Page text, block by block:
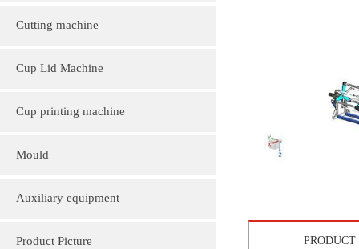
Cutting machine
Cup Lid Machine
Cup printing machine
Mould
Auxiliary equipment
Product Picture